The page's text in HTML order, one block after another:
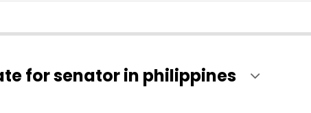
for senator in philippines